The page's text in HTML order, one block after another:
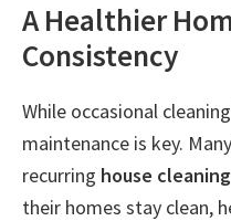
A Healthier
Consistency
While occasional
maintenance is key.
recurring house
their homes stay clean,